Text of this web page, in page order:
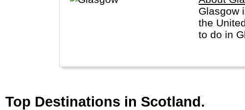
Glasgow
the
to do in
Top Destinations in Scotland.